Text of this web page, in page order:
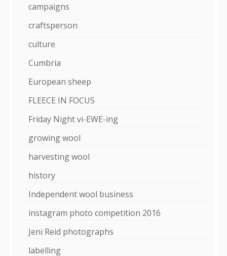
campaigns
craftsperson
culture
Cumbria
European sheep
FLEECE IN FOCUS
Friday Night vi-EWE-ing
growing wool
harvesting wool
history
Independent wool business
instagram photo competition 2016
Jeni Reid photographs
labelling